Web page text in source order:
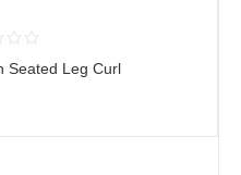
Seated Leg Curl